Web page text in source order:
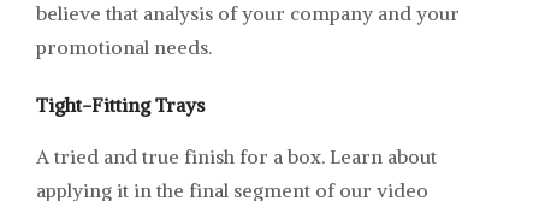
believe that analysis of your company and your
promotional needs.
Tight-Fitting Trays
A tried and true finish for a box. Learn about
applying it in the final segment of our video